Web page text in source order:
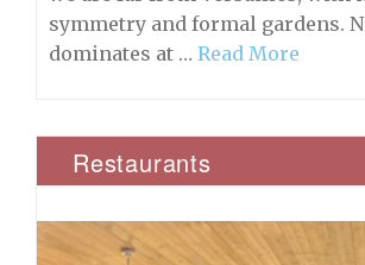
symmetry and formal gardens.
dominates at … Read More
Restaurants